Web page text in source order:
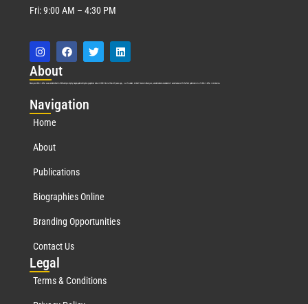
Fri: 9:00 AM – 4:30 PM
About
Marquis Who’s Who was established in 1898 and promptly began publishing biographical data in 1899. More than127years ago, our founder, Albert Nelson Marquis, established a standard of excellence with the first publication of Who’s Who in America.
Navigation
Home
About
Publications
Biographies Online
Branding Opportunities
Contact Us
Legal
Terms & Conditions